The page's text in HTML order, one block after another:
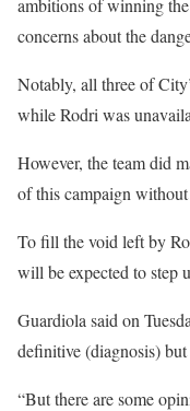
ambitions of winning
concerns about the
Notably, all three of
while Rodri was
However, the team did
of this campaign
To fill the void left by
will be expected to step
Guardiola said on
definitive (diagnosis)
“But there are some